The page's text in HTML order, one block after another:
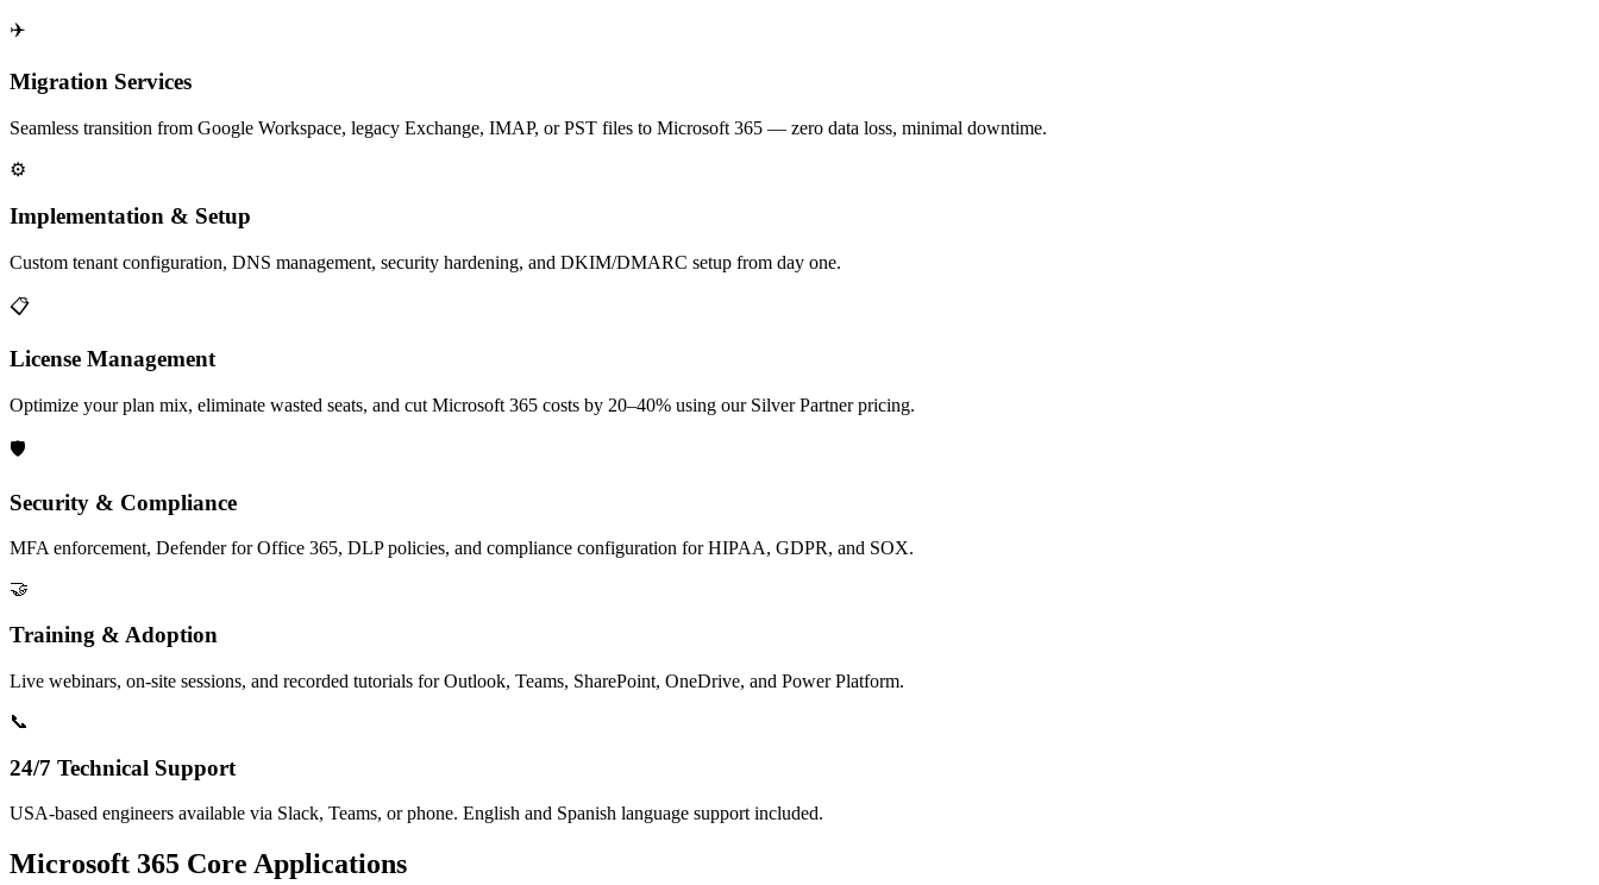
✈️
Migration Services
Seamless transition from Google Workspace, legacy Exchange, IMAP, or PST files to Microsoft 365 — zero data loss, minimal downtime.
⚙️
Implementation & Setup
Custom tenant configuration, DNS management, security hardening, and DKIM/DMARC setup from day one.
📋
License Management
Optimize your plan mix, eliminate wasted seats, and cut Microsoft 365 costs by 20–40% using our Silver Partner pricing.
🛡️
Security & Compliance
MFA enforcement, Defender for Office 365, DLP policies, and compliance configuration for HIPAA, GDPR, and SOX.
🤝
Training & Adoption
Live webinars, on-site sessions, and recorded tutorials for Outlook, Teams, SharePoint, OneDrive, and Power Platform.
📞
24/7 Technical Support
USA-based engineers available via Slack, Teams, or phone. English and Spanish language support included.
Microsoft 365 Core Applications